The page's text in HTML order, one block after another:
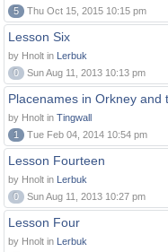
5
Thu Oct 15, 2015 10:15 pm
Lesson Six
by Hnolt in Lerbuk
0
Sun Aug 11, 2013 10:13 pm
Placenames in Orkney and
by Hnolt in Tingwall
1
Tue Feb 04, 2014 10:54 pm
Lesson Fourteen
by Hnolt in Lerbuk
0
Sun Aug 11, 2013 10:27 pm
Lesson Four
by Hnolt in Lerbuk